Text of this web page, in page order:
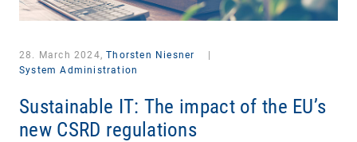
28. March 2024,Thorsten Niesner
System Administration
Sustainable IT: The impact of the EU’s
new CSRD regulations